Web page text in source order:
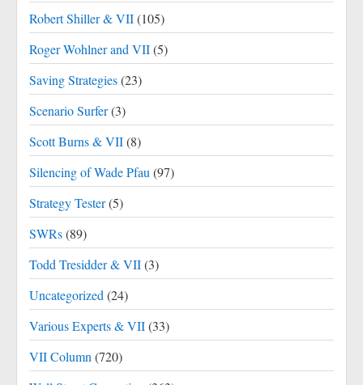
Robert Shiller & VII(105)
Roger Wohlner and VII(5)
Saving Strategies(23)
Scenario Surfer(3)
Scott Burns & VII(8)
Silencing of Wade Pfau (97)
Strategy Tester(5)
SWRs(89)
Todd Tresidder & VII(3)
Uncategorized (24)
Various Experts & VII(33)
VII Column (720)